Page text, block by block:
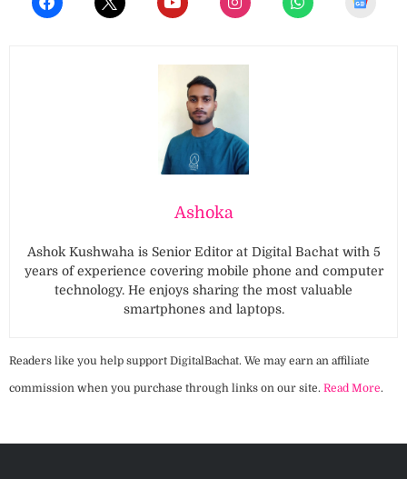
Ashoka
Ashok Kushwaha is Senior Editor at Digital Bachat with 5
years of experience covering mobile phone and computer
technology. He enjoys sharing the most valuable
smartphones and laptops.
Readers like you help support DigitalBachat. We may earn an affiliate
commission when you purchase through links on our site. Read More.